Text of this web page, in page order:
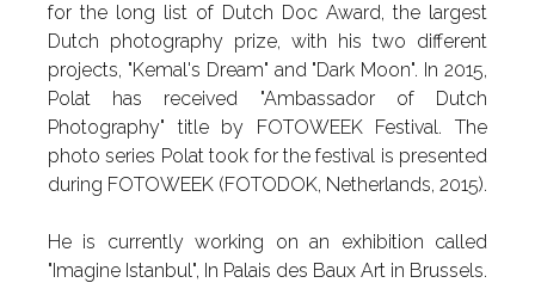
for the long list of Dutch Doc Award, the largest
Dutch photography prize, with his two different
projects, "Kemal's Dream" and "Dark Moon". In 2015,
Polat has received "Ambassador of Dutch
Photography" title by FOTOWEEK Festival. The
photo series Polat took for the festival is presented
during FOTOWEEK (FOTODOK, Netherlands, 2015).
He is currently working on an exhibition called
"Imagine Istanbul", In Palais des Baux Art in Brussels.